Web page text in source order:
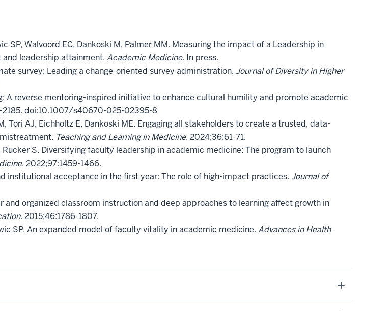
SP, Walvoord EC, Dankoski M, Palmer MM. Measuring the impact of a Leadership in
leadership attainment. Academic Medicine. In press.
survey: Leading a change-oriented survey administration. Journal of Diversity in Higher
A reverse mentoring-inspired initiative to enhance cultural humility and promote academic
2185. doi:10.1007/s40670-025-02395-8
Tori AJ, Eichholtz E, Dankoski ME. Engaging all stakeholders to create a trusted, data-
Teaching and Learning in Medicine. 2024;36:61-71.
Rucker S. Diversifying faculty leadership in academic medicine: The program to launch
. 2022;97:1459-1466.
institutional acceptance in the first year: The role of high-impact practices. Journal of
and organized classroom instruction and deep approaches to learning affect growth in
. 2015;46:1786-1807.
SP. An expanded model of faculty vitality in academic medicine. Advances in Health